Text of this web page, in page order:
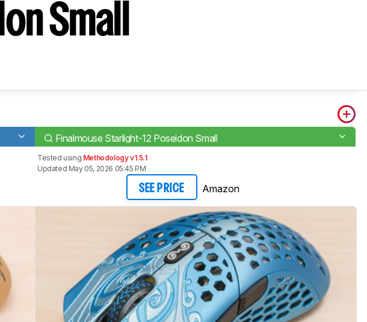
Small
Finalmouse Starlight-12 Poseidon Small
Tested using Methodology v1.5.1
Updated May 05, 2026 05:45 PM
SEE PRICE Amazon